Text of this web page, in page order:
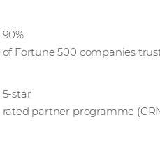
90%
of Fortune 500 companies
5-star
rated partner programme